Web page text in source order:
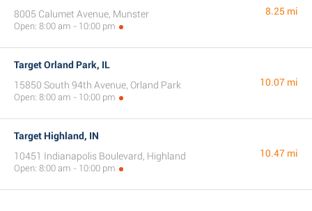
8005 Calumet Avenue, Munster
Open: 8:00 am - 10:00 pm
8.25 mi
Target Orland Park, IL
15850 South 94th Avenue, Orland Park
Open: 8:00 am - 10:00 pm
10.07 mi
Target Highland, IN
10451 Indianapolis Boulevard, Highland
Open: 8:00 am - 10:00 pm
10.47 mi